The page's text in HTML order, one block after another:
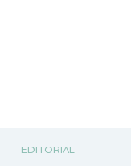
EDITORIAL